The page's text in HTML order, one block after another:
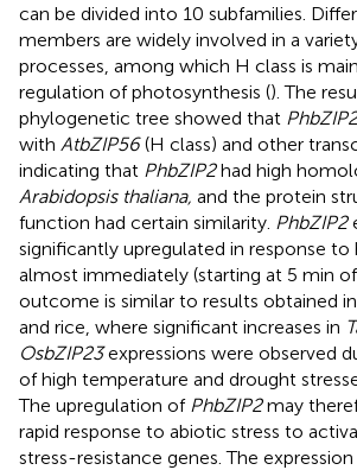
can be divided into 10 subfamilies.
members are widely involved in a
processes, among which H class is
regulation of photosynthesis (). The
phylogenetic tree showed that PhbZIP2
with AtbZIP56(H class) and other
indicating that PhbZIP2had high
Arabidopsis thaliana, and the protein
function had certain similarity. PhbZIP2
significantly upregulated in response
almost immediately (starting at 5 min of
outcome is similar to results obtained
and rice, where significant increases in
OsbZIP23expressions were observed
of high temperature and drought
The upregulation of PhbZIP2may
rapid response to abiotic stress to
stress-resistance genes. The